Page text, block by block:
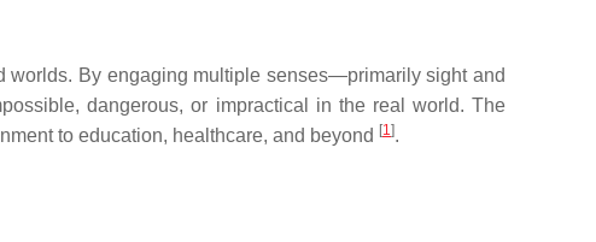
worlds. By engaging multiple senses—primarily sight and
dangerous, or impractical in the real world. The
to education, healthcare, and beyond [1].